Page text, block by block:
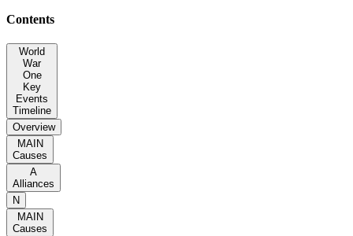
Contents
World
War
One
Key
Events
Timeline
Overview
MAIN
Causes
A
Alliances
N
MAIN
Causes